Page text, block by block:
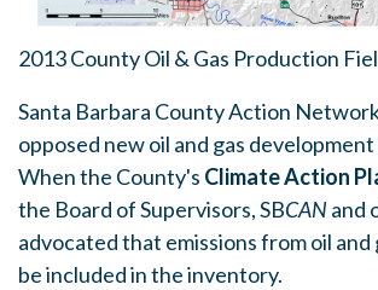
2013 County Oil & Gas Production
Santa Barbara County Action
opposed new oil and gas
When the County's Climate Action
the Board of Supervisors, SBCAN and
advocated that emissions from oil
be included in the inventory.